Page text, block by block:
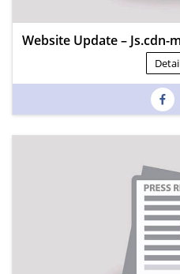
Website Update – Js.cdn-